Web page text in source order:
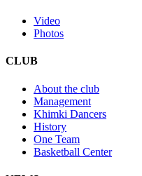
Video
Photos
CLUB
About the club
Management
Khimki Dancers
History
One Team
Basketball Center